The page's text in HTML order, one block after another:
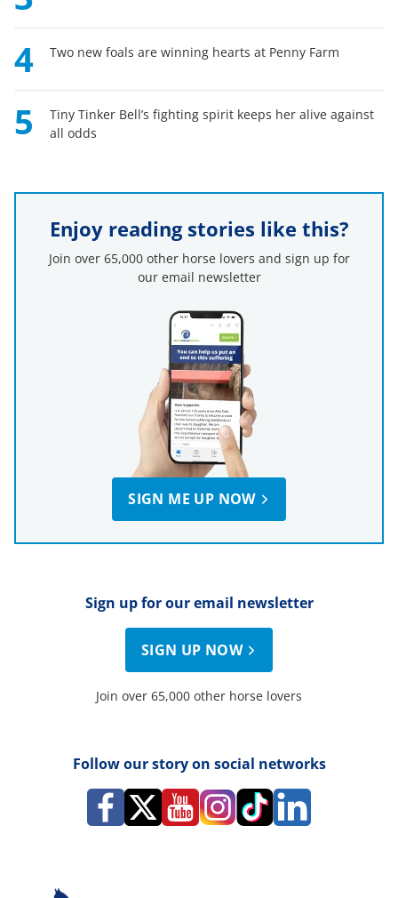
4 Two new foals are winning hearts at Penny Farm
5
Tiny Tinker Bell’s fighting spirit keeps her alive against
all odds
Enjoy reading stories like this?
Join over 65,000 other horse lovers and sign up for
our email newsletter
SIGN ME UP NOW
Sign up for our email newsletter
SIGN UP NOW
Join over 65,000 other horse lovers
Follow our story on social networks